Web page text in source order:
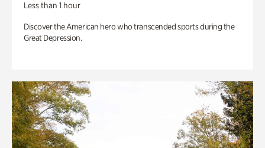
Less than 1 hour
Discover the American hero who transcended sports during the
Great Depression.